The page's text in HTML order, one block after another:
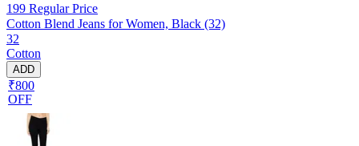
199 Regular Price
Cotton Blend Jeans for Women, Black (32)
32
Cotton
ADD
₹800
OFF